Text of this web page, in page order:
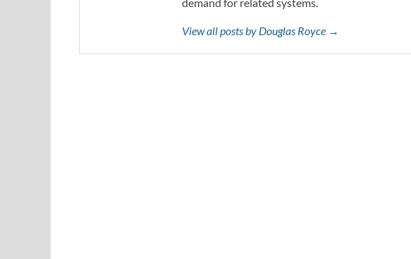
View all posts by Douglas Royce →